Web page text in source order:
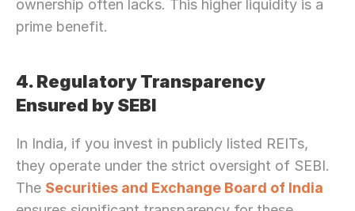
ownership often lacks. This higher liquidity is a
prime benefit.
4. Regulatory Transparency
Ensured by SEBI
In India, if you invest in publicly listed REITs,
they operate under the strict oversight of SEBI.
The Securities and Exchange Board of India